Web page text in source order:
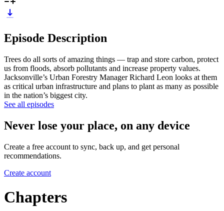
Episode Description
Trees do all sorts of amazing things — trap and store carbon, protect
us from floods, absorb pollutants and increase property values.
Jacksonville’s Urban Forestry Manager Richard Leon looks at them
as critical urban infrastructure and plans to plant as many as possible
in the nation’s biggest city.
See all episodes
Never lose your place, on any device
Create a free account to sync, back up, and get personal
recommendations.
Create account
Chapters